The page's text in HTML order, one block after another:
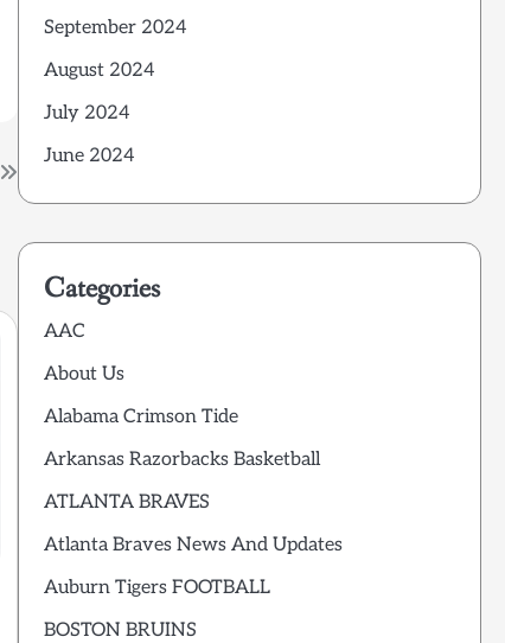
September 2024
August 2024
July 2024
June 2024
Categories
AAC
About Us
Alabama Crimson Tide
Arkansas Razorbacks Basketball
ATLANTA BRAVES
Atlanta Braves News And Updates
Auburn Tigers FOOTBALL
BOSTON BRUINS